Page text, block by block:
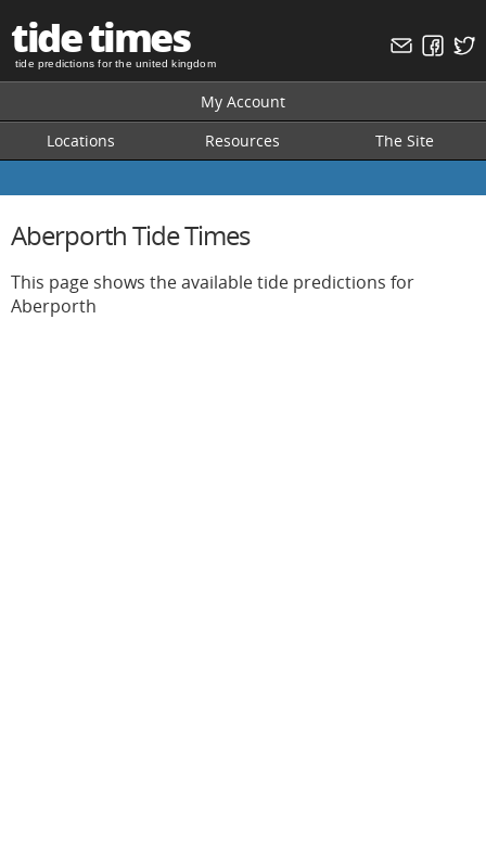
tide times
tide predictions for the united kingdom
My Account
Locations
Resources The Site
Aberporth Tide Times
This page shows the available tide predictions for
Aberporth